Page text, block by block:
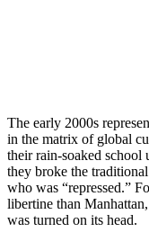
The early 2000s
in the matrix of global
their rain-soaked school
they broke the
who was “repressed.”
libertine than
was turned on its head.